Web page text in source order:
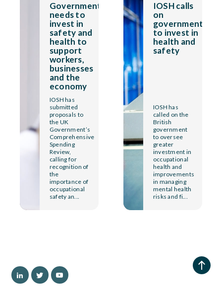
Government
needs to
invest in
safety and
health to
support
workers,
businesses
and the
economy
IOSH has
submitted
proposals to
the UK
Government’s
Comprehensive
Spending
Review,
calling for
recognition of
the
importance of
occupational
safety an...
IOSH calls
on
government
to invest in
health and
safety
IOSH has
called on the
British
government
to oversee
greater
investment in
occupational
health and
improvements
in managing
mental health
risks and fi...